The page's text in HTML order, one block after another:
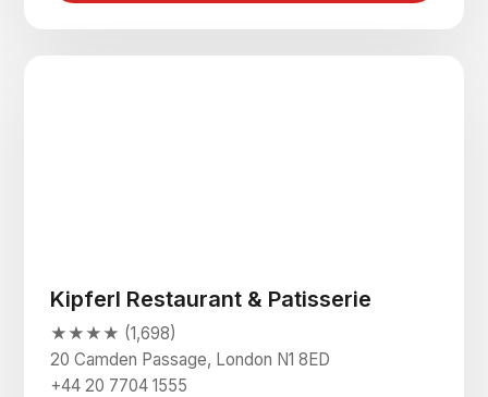
Kipferl Restaurant & Patisserie
★★★★ (1,698)
20 Camden Passage, London N1 8ED
+44 20 7704 1555